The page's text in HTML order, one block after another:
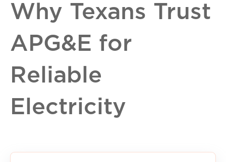
Why Texans Trust
APG&E for
Reliable
Electricity